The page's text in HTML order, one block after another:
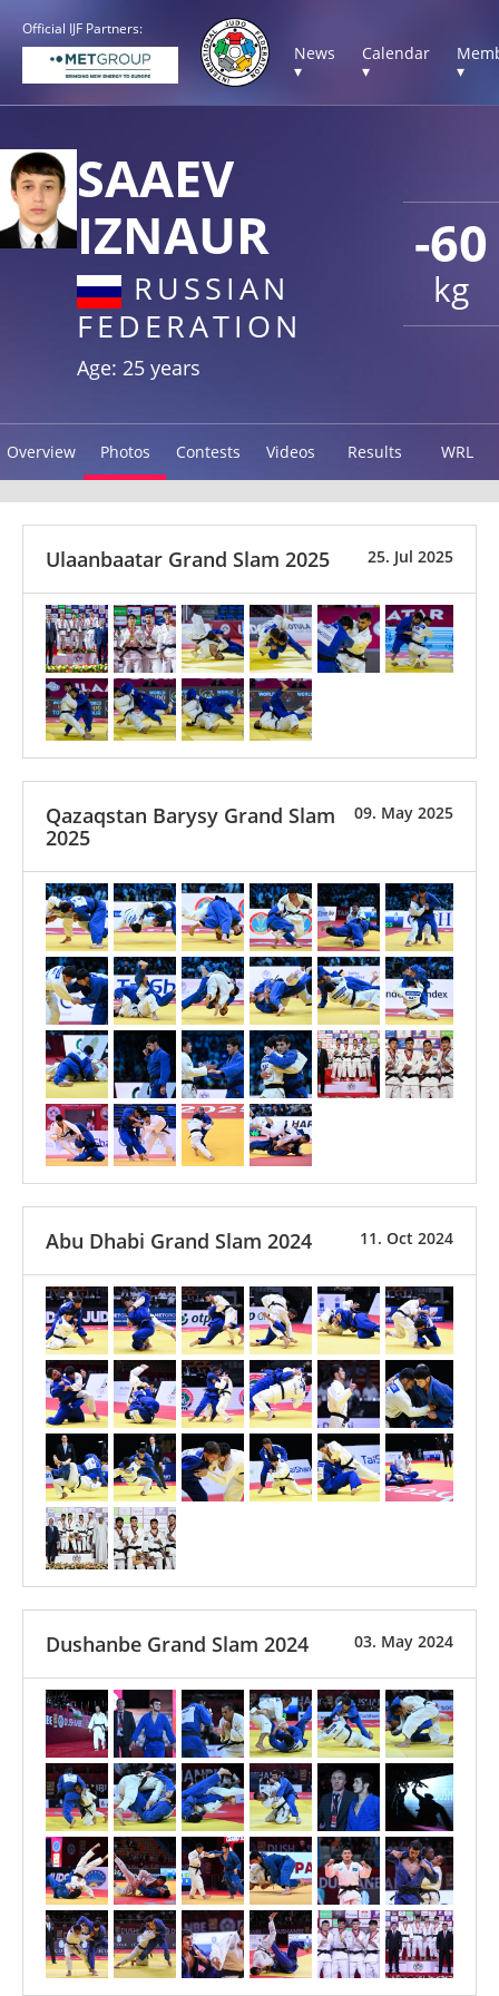
Official IJF Partners:
News
▾
Calendar
▾
▾
-60
kg
SAAEV
IZNAUR
RUSSIAN
FEDERATION
Age: 25 years
Overview Photos Contests Videos Results WRL
25. Jul 2025
Ulaanbaatar Grand Slam 2025
09. May 2025
Qazaqstan Barysy Grand Slam
2025
11. Oct 2024
Abu Dhabi Grand Slam 2024
03. May 2024
Dushanbe Grand Slam 2024